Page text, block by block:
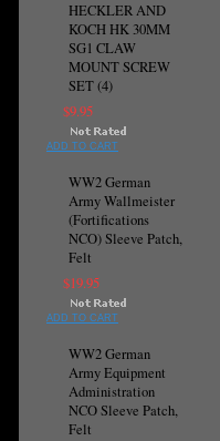
HECKLER AND
KOCH HK 30MM
SG1 CLAW
MOUNT SCREW
SET (4)
$9.95
ADD TO CART
WW2 German
Army Wallmeister
(Fortifications
NCO) Sleeve Patch,
Felt
$19.95
ADD TO CART
WW2 German
Army Equipment
Administration
NCO Sleeve Patch,
Felt